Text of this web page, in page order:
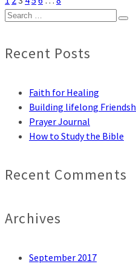
Search
Recent Posts
Faith for Healing
Building lifelong
Prayer Journal
How to Study the Bible
Recent Comments
Archives
September 2017